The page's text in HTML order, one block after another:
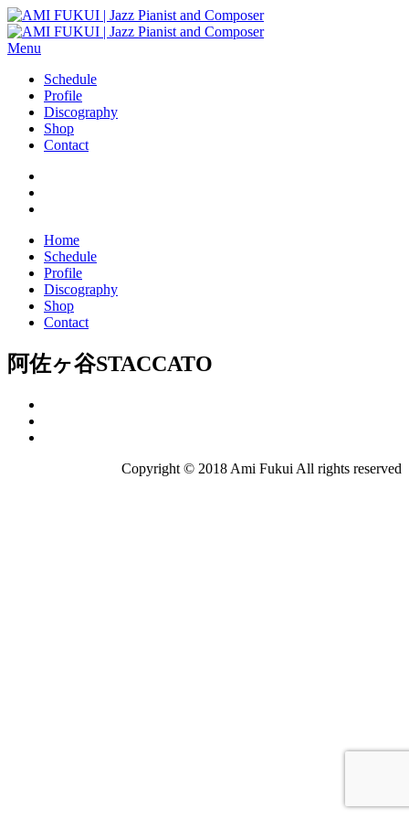
Menu
Schedule
Profile
Discography
Shop
Contact
Home
Schedule
Profile
Discography
Shop
Contact
阿佐ヶ谷STACCATO
Copyright © 2018 Ami Fukui All rights reserved